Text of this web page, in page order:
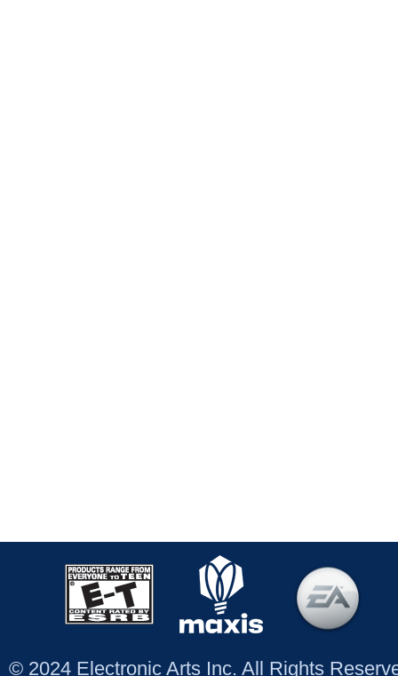
© 2024 Electronic Arts Inc. All Rights